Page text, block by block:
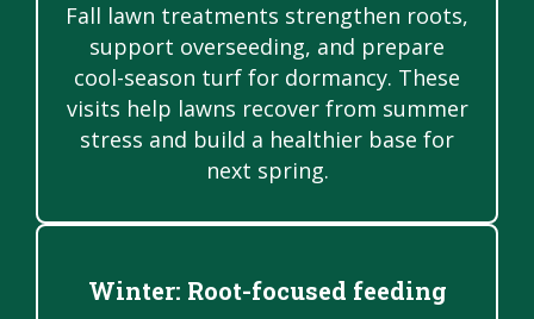
Fall lawn treatments strengthen roots,
support overseeding, and prepare
cool-season turf for dormancy. These
visits help lawns recover from summer
stress and build a healthier base for
next spring.
Winter: Root-focused feeding